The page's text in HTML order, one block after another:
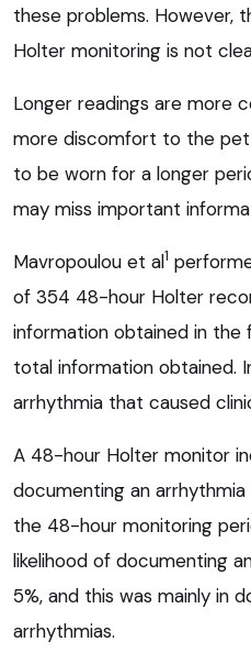
these problems. However,
Holter monitoring is not
Longer readings are more
more discomfort to the
to be worn for a longer
may miss important
Mavropoulou et al1
of 354 48-hour Holter
information obtained in
total information obtained.
arrhythmia that caused
A 48-hour Holter monitor
documenting an
the 48-hour monitoring
likelihood of documenting
5%, and this was mainly in
arrhythmias.